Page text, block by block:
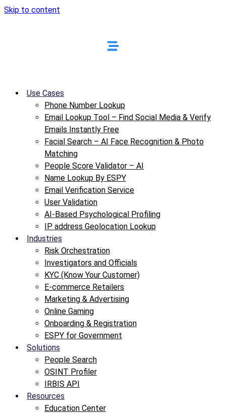
Skip to content
Use Cases
Phone Number Lookup
Email Lookup Tool – Find Social Media & Verify
Emails Instantly Free
Facial Search – AI Face Recognition & Photo
Matching
People Score Validator – AI
Name Lookup By ESPY
Email Verification Service
User Validation
AI-Based Psychological Profiling
IP address Geolocation Lookup
Industries
Risk Orchestration
Investigators and Officials
KYC (Know Your Customer)
E-commerce Retailers
Marketing & Advertising
Online Gaming
Onboarding & Registration
ESPY for Government
Solutions
People Search
OSINT Profiler
IRBIS API
Resources
Education Center